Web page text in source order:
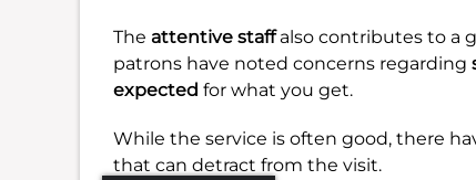
The attentive staffalso contributes to a
patrons have noted concerns regarding
expected for what you get.
While the service is often good, there
that can detract from the visit.